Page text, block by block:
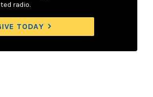
radio.
TODAY